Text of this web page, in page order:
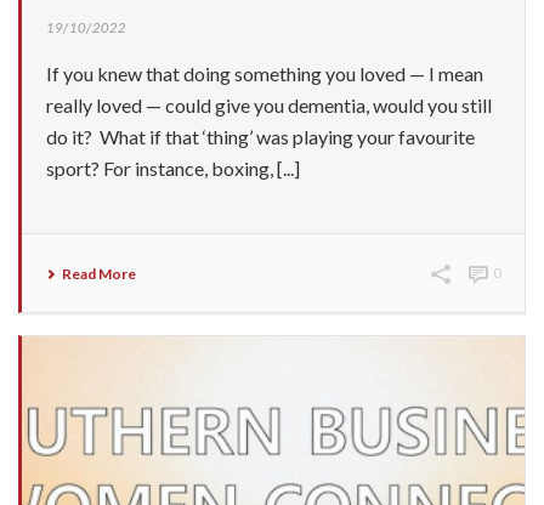
19/10/2022
If you knew that doing something you loved — I mean
really loved — could give you dementia, would you still
do it? What if that ‘thing’ was playing your favourite
sport? For instance, boxing, [...]
Read More 0